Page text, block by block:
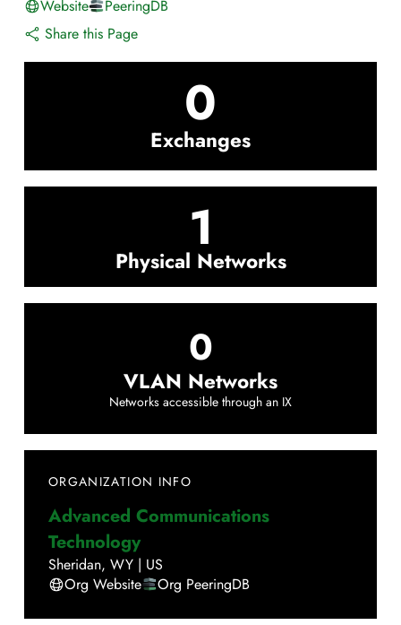
Website
PeeringDB
Share this Page
0
Exchanges
1
Physical Networks
0
VLAN Networks
Networks accessible through an IX
ORGANIZATION INFO
Advanced Communications
Technology
Sheridan, WY | US
Org Website
Org PeeringDB